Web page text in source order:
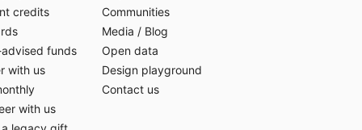
credits
advised funds
with us
with us
Communities
Media / Blog
Open data
Design playground
Contact us